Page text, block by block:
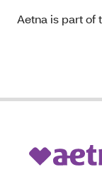
Aetna is part of